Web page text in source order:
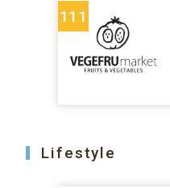
111
Lifestyle